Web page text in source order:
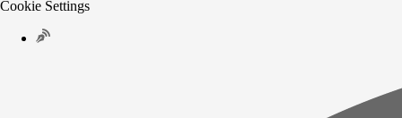
Cookie Settings